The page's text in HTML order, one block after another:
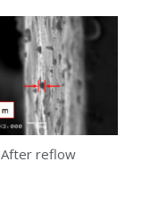
After reflow